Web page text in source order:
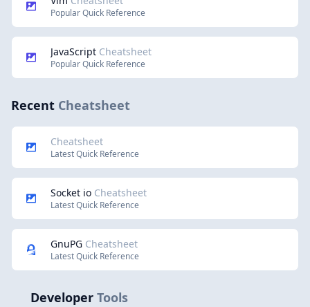
Popular Quick Reference
JavaScript Cheatsheet
Popular Quick Reference
Recent Cheatsheet
Cheatsheet
Latest Quick Reference
Socket io Cheatsheet
Latest Quick Reference
GnuPG Cheatsheet
Latest Quick Reference
Developer Tools